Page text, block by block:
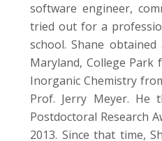
software engineer,
tried out for a
school. Shane
Maryland, College Park
Inorganic Chemistry
Prof. Jerry Meyer. He
Postdoctoral Research
2013. Since that time,